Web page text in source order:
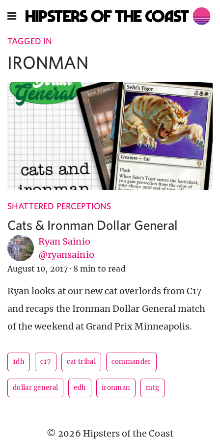
TAGGED IN
IRONMAN
SHATTERED PERCEPTIONS
Cats & Ironman Dollar General
Ryan Sainio
@ryansainio
August 10, 2017 · 8 min to read
Ryan looks at our new cat overlords from C17
and recaps the Ironman Dollar General match
of the weekend at Grand Prix Minneapolis.
1dh c17 cat tribal commander
dollar general edh ironman mtg
© 2026 Hipsters of the Coast